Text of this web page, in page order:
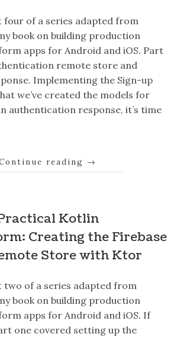
four of a series adapted from
book on building production
apps for Android and iOS. Part
remote store and
Implementing the Sign-up
we’ve created the models for
authentication response, it’s time
reading →
Kotlin
Creating the Firebase
Store with Ktor
two of a series adapted from
book on building production
apps for Android and iOS. If
one covered setting up the